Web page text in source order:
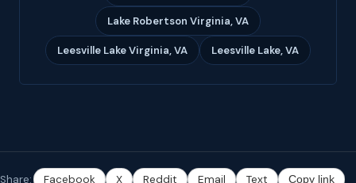
Lake Robertson Virginia, VA
Leesville Lake Virginia, VA Leesville Lake, VA
Share: Facebook X Reddit Email Text Copy link